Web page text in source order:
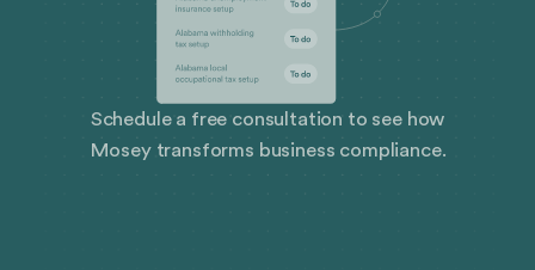
Schedule a free consultation to see how
Mosey transforms business compliance.